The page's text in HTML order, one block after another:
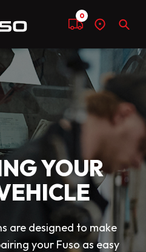
Compare
0
Find
dealer
YOUR
are designed to make
your Fuso as easy